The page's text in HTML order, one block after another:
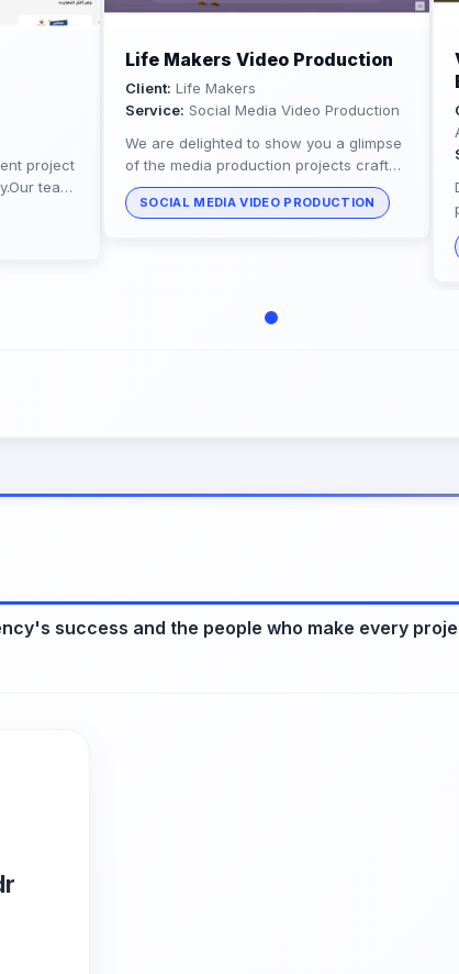
project
team
with a
Life Makers Video Production
Client: Life Makers
Service: Social Media Video Production
We are delighted to show you a glimpse
of the media production projects crafted
by our talented team for the Life Makers
organization. Digifly is...
SOCIAL MEDIA VIDEO PRODUCTION
success and the people who make every